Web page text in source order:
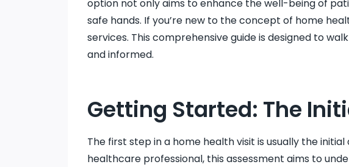
option not only aims to enhance the well-being of
safe hands. If you’re new to the concept of home
services. This comprehensive guide is designed to
and informed.
Getting Started: The
The first step in a home health visit is usually the
healthcare professional, this assessment aims to